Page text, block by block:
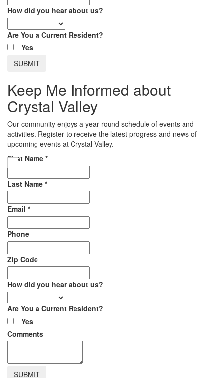
How did you hear about us?
Are You a Current Resident?
Yes
Keep Me Informed about
Crystal Valley
Our community enjoys a year-round schedule of events and
activities. Register to receive the latest progress and news of
upcoming events at Crystal Valley.
First Name *
Last Name *
Email *
Phone
Zip Code
How did you hear about us?
Are You a Current Resident?
Yes
Comments